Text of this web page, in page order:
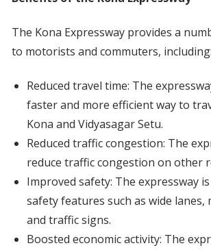
The Kona Expressway provides a
to motorists and commuters, including:
Reduced travel time: The
faster and more efficient way to
Kona and Vidyasagar Setu.
Reduced traffic congestion: The
reduce traffic congestion on other
Improved safety: The expressway
safety features such as wide lanes,
and traffic signs.
Boosted economic activity: The